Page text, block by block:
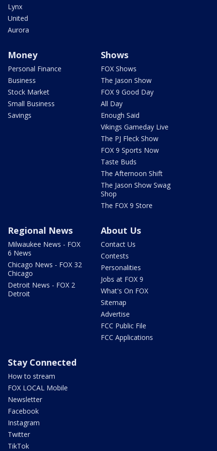
Lynx
United
Aurora
Money
Personal Finance
Business
Stock Market
Small Business
Savings
Shows
FOX Shows
The Jason Show
FOX 9 Good Day
All Day
Enough Said
Vikings Gameday Live
The PJ Fleck Show
FOX 9 Sports Now
Taste Buds
The Afternoon Shift
The Jason Show Swag
Shop
The FOX 9 Store
Regional News
Milwaukee News - FOX
6 News
Chicago News - FOX 32
Chicago
Detroit News - FOX 2
Detroit
About Us
Contact Us
Contests
Personalities
Jobs at FOX 9
What's On FOX
Sitemap
Advertise
FCC Public File
FCC Applications
Stay Connected
How to stream
FOX LOCAL Mobile
Newsletter
Facebook
Instagram
Twitter
TikTok